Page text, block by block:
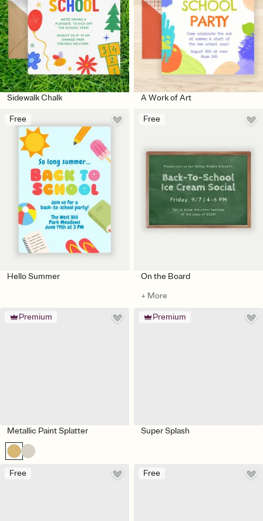
Sidewalk Chalk A Work of Art
Free
Hello Summer
Free
On the Board
+ More
Premium
Metallic Paint Splatter
Premium
Super Splash
Free Free